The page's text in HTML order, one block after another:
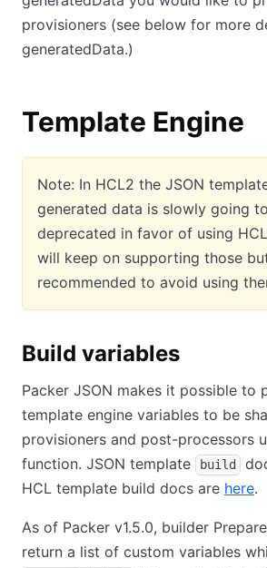
provisioners (see below for more
generatedData.)
Template Engine
Note: In HCL2 the JSON
generated data is slowly going
deprecated in favor of using
will keep on supporting those
recommended to avoid using
Build variables
Packer JSON makes it possible to
template engine variables to be
provisioners and post-processors
function. JSON template build
HCL template build docs are here.
As of Packer v1.5.0, builder
return a list of custom variables